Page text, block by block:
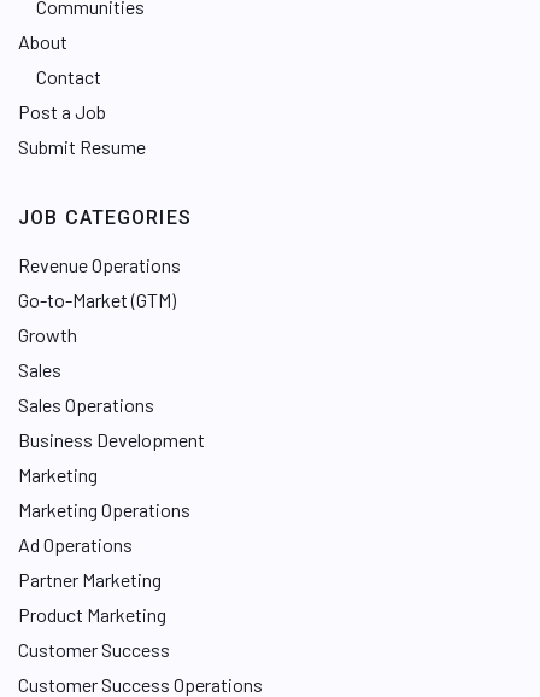
Communities
About
Contact
Post a Job
Submit Resume
JOB CATEGORIES
Revenue Operations
Go-to-Market (GTM)
Growth
Sales
Sales Operations
Business Development
Marketing
Marketing Operations
Ad Operations
Partner Marketing
Product Marketing
Customer Success
Customer Success Operations